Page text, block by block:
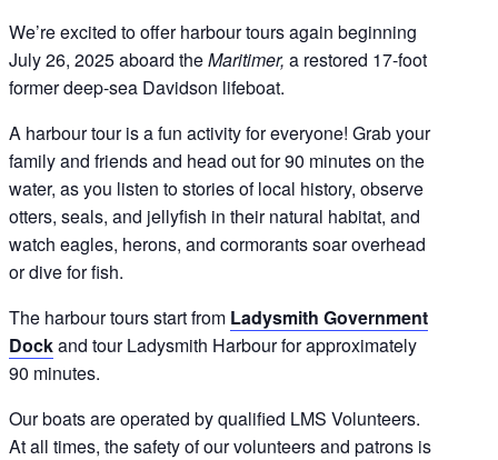
We’re excited to offer harbour tours again beginning
July 26, 2025 aboard theMaritimer, a restored 17-foot
former deep-sea Davidson lifeboat.
A harbour tour is a fun activity for everyone! Grab your
family and friends and head out for 90 minutes on the
water, as you listen to stories of local history, observe
otters, seals, and jellyfish in their natural habitat, and
watch eagles, herons, and cormorants soar overhead
or dive for fish.
The harbour tours start from Ladysmith Government
Dockand tour Ladysmith Harbour for approximately
90 minutes.
Our boats are operated by qualified LMS Volunteers.
At all times, the safety of our volunteers and patrons is